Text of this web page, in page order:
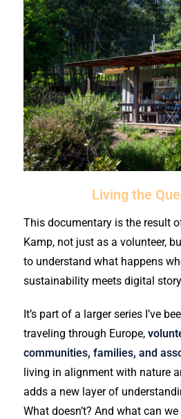
Living the
This documentary is the result
Kamp, not just as a volunteer,
to understand what happens
sustainability meets digital
It’s part of a larger series I’ve
traveling through Europe,
communities, families, and
living in alignment with nature
adds a new layer of
What doesn’t? And what can